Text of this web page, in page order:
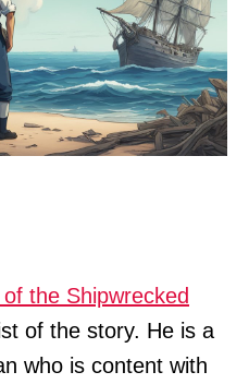
the Shipwrecked
of the story. He is a
who is content with